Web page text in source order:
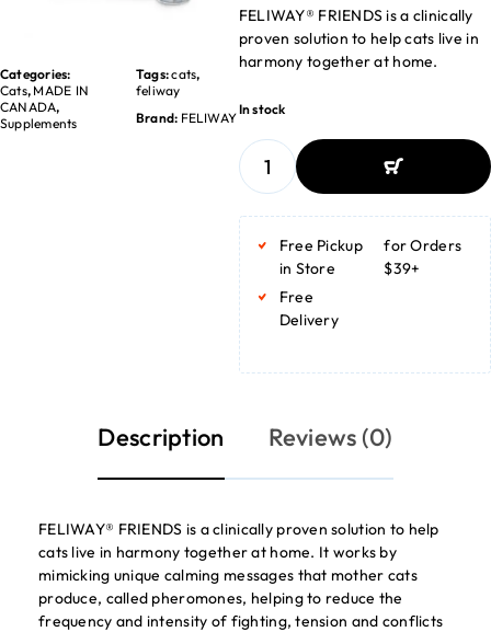
Categories:
Cats, MADE IN
CANADA,
Supplements
Tags:cats,
feliway
Brand: FELIWAY
FELIWAY® FRIENDS is a clinically
proven solution to help cats live in
harmony together at home.
In stock
ADD TO BASKET
Free Pickup
in Store
Free
Delivery
for Orders
$39+
Description Reviews (0)
FELIWAY® FRIENDS is a clinically proven solution to help
cats live in harmony together at home. It works by
mimicking unique calming messages that mother cats
produce, called pheromones, helping to reduce the
frequency and intensity of fighting, tension and conflicts